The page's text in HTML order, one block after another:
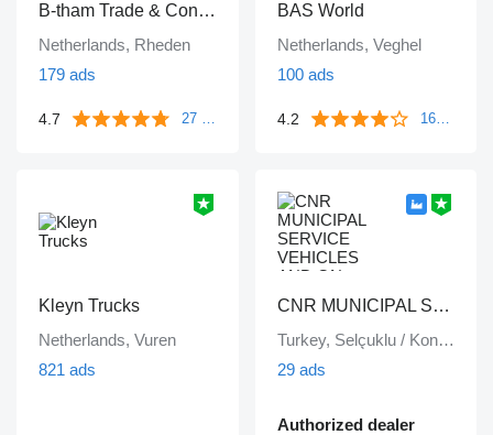
B-tham Trade & Consultancy B.V.
Netherlands, Rheden
179 ads
4.7 27 reviews
BAS World
Netherlands, Veghel
100 ads
4.2 1643 reviews
Kleyn Trucks
Netherlands, Vuren
821 ads
CNR MUNICIPAL SERVICE VEHICLES AND ON VEHICLE EQUIPMENT INDUSTRY TRADE LIMITED COMPANY
Turkey, Selçuklu / Konya
29 ads
Authorized dealer